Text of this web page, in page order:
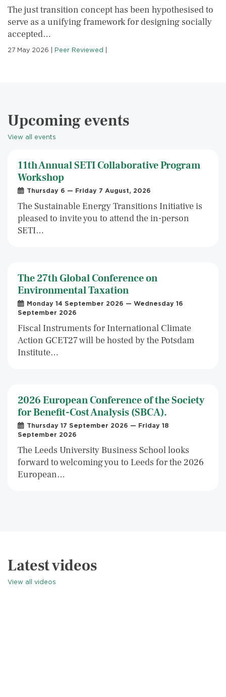
The just transition concept has been hypothesised to
serve as a unifying framework for designing socially
accepted…
27 May 2026 | Peer Reviewed |
Upcoming events
View all events
11th Annual SETI Collaborative Program
Workshop
Thursday 6 — Friday 7 August, 2026
The Sustainable Energy Transitions Initiative is
pleased to invite you to attend the in-person
SETI…
The 27th Global Conference on
Environmental Taxation
Monday 14 September 2026 — Wednesday 16
September 2026
Fiscal Instruments for International Climate
Action GCET27 will be hosted by the Potsdam
Institute…
2026 European Conference of the Society
for Benefit-Cost Analysis (SBCA).
Thursday 17 September 2026 — Friday 18
September 2026
The Leeds University Business School looks
forward to welcoming you to Leeds for the 2026
European…
Latest videos
View all videos